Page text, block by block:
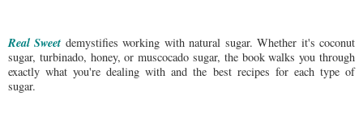
Real Sweet demystifies working with natural sugar. Whether it's coconut
sugar, turbinado, honey, or muscocado sugar, the book walks you through
exactly what you're dealing with and the best recipes for each type of
sugar.